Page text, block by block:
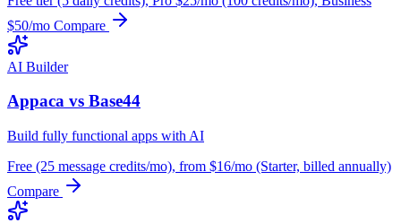
$50/mo Compare
AI Builder
Appaca vs Base44
Build fully functional apps with AI
Free (25 message credits/mo), from $16/mo (Starter, billed annually)
Compare